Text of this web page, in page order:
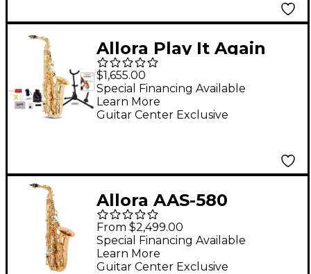
Allora Play It Again
Deluxe Alto
Saxophone Kit
$1,655.00
Guitar Center Exclusive
Special Financing Available
Learn More
Allora AAS-580
Chicago Series Alto
Saxophone Un-
Lacquered
From $2,499.00
Guitar Center Exclusive
Special Financing Available
Learn More